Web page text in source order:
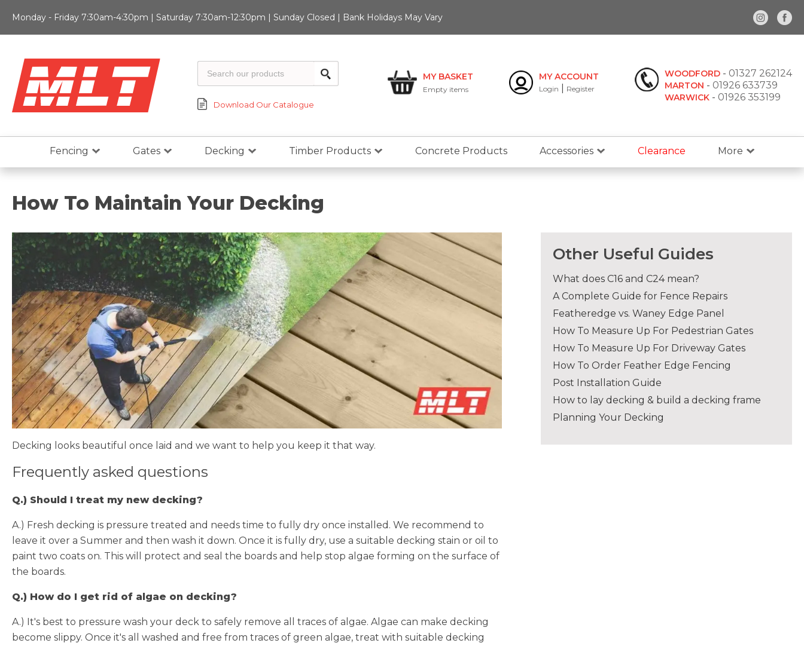
Monday - Friday 7:30am-4:30pm | Saturday 7:30am-12:30pm | Sunday Closed | Bank Holidays May Vary
Download Our Catalogue
MY BASKET
Emptyitems
MY ACCOUNT
Login Register
WOODFORD- 01327 262124
MARTON - 01926 633739
WARWICK- 01926 353199
Fencing Gates Decking Timber Products Concrete Products Accessories Clearance More
How To Maintain Your Decking
Decking looks beautiful once laid and we want to help you keep it that way.
Frequently asked questions​
Q.) Should I treat my new decking?
A.) Fresh decking is pressure treated and needs time to fully dry once installed. We recommend to
leave it over a Summer and then wash it down. Once it is fully dry, use a suitable decking stain or oil to
paint two coats on. This will protect and seal the boards and help stop algae forming on the surface of
the boards.
Q.) How do I get rid of algae on decking?
A.) It's best to pressure wash your deck to safely remove all traces of algae. Algae can make decking
become slippy. Once it's all washed and free from traces of green algae, treat with suitable decking
Other Useful Guides
What does C16 and C24 mean?
A Complete Guide for Fence Repairs
Featheredge vs. Waney Edge Panel
How To Measure Up For Pedestrian Gates
How To Measure Up For Driveway Gates
How To Order Feather Edge Fencing
Post Installation Guide
How to lay decking & build a decking frame
Planning Your Decking